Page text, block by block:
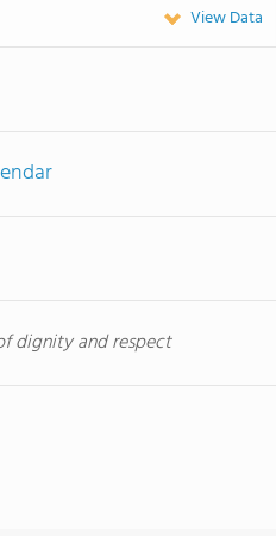
View Data
dignity and respect